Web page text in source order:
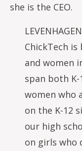
she is the CEO.
ChickTech
and women
span both
women who
on the K-12
our high
on girls who